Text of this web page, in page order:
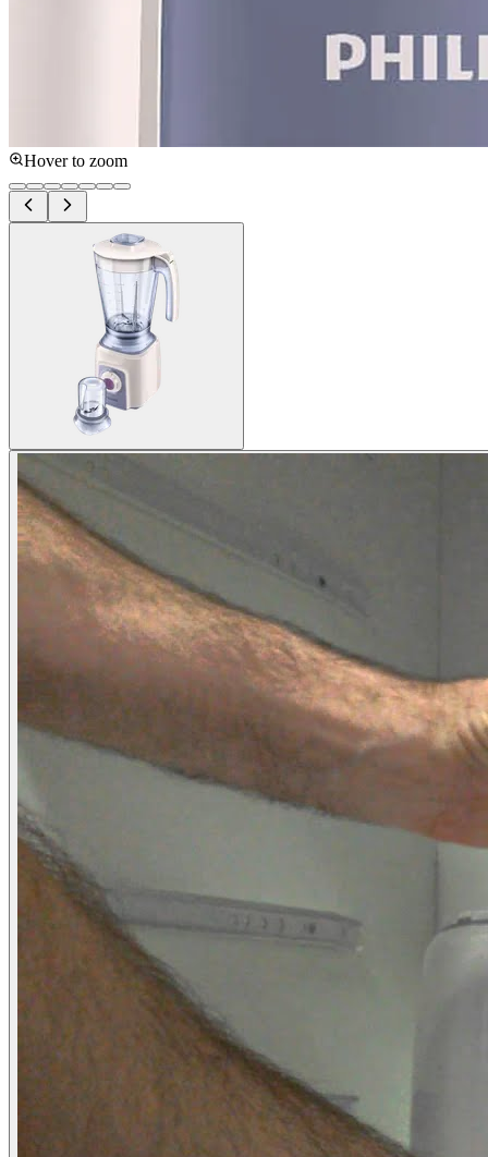
Hover to zoom